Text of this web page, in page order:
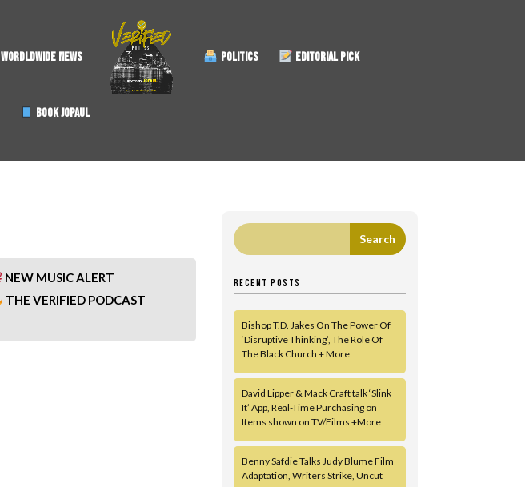
WORDLDWIDE NEWS POLITICS EDITORIAL PICK
BOOK JOPAUL
NEW MUSIC ALERT
THE VERIFIED PODCAST
RECENT POSTS
Bishop T.D. Jakes On The Power Of
‘Disruptive Thinking’, The Role Of
The Black Church + More
David Lipper & Mack Craft talk ‘Slink
It’ App, Real-Time Purchasing on
Items shown on TV/Films +More
Benny Safdie Talks Judy Blume Film
Adaptation, Writers Strike, Uncut